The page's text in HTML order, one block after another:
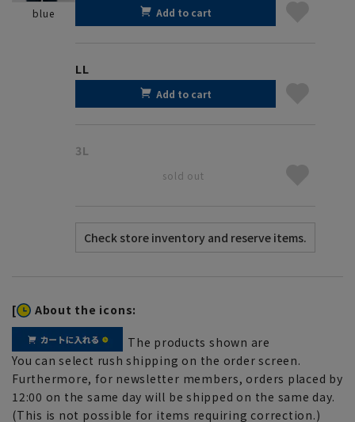
blue Add to cart
LL
Add to cart
3L
sold out
[ About the icons:
The products shown are
You can select rush shipping on the order screen.
Furthermore, for newsletter members, orders placed by
12:00 on the same day will be shipped on the same day.
(This is not possible for items requiring correction.)